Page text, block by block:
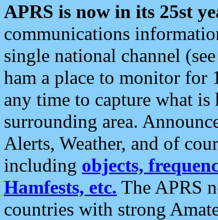
APRS is now in its 25st
communications
single national channel
ham a place to monitor for
any time to capture what
surrounding area.
Alerts, Weather, and of
including objects,
Hamfests, etc. The APRS
countries with strong